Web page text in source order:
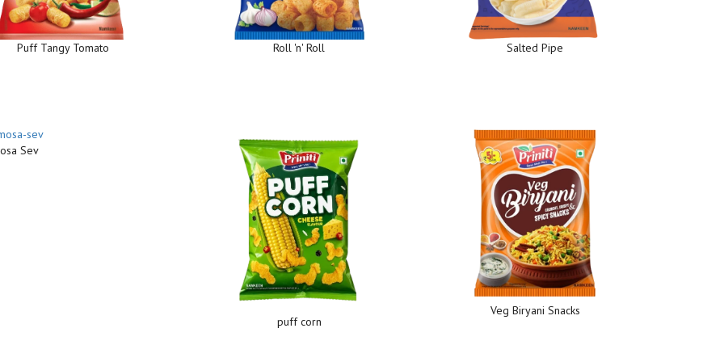
Puff Tangy Tomato Roll 'n' Roll Salted Pipe
Sev
puff corn
Veg Biryani Snacks